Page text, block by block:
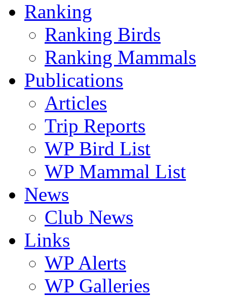
Ranking
Ranking Birds
Ranking Mammals
Publications
Articles
Trip Reports
WP Bird List
WP Mammal List
News
Club News
Links
WP Alerts
WP Galleries